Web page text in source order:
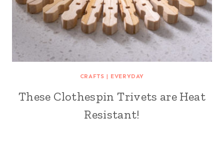
CRAFTS | EVERYDAY
These Clothespin Trivets are Heat
Resistant!